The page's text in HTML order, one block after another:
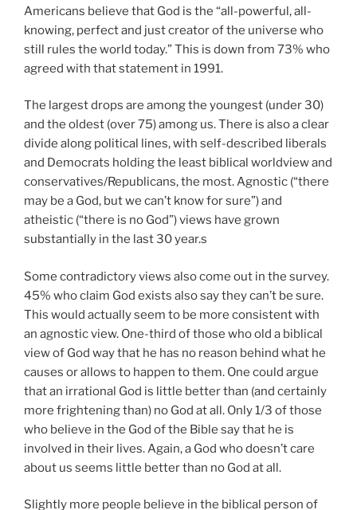
Americans believe that God is the “all-powerful, all-
knowing, perfect and just creator of the universe who
still rules the world today.” This is down from 73% who
agreed with that statement in 1991.
The largest drops are among the youngest (under 30)
and the oldest (over 75) among us. There is also a clear
divide along political lines, with self-described liberals
and Democrats holding the least biblical worldview and
conservatives/Republicans, the most. Agnostic (“there
may be a God, but we can’t know for sure”) and
atheistic (“there is no God”) views have grown
substantially in the last 30 year.s
Some contradictory views also come out in the survey.
45% who claim God exists also say they can’t be sure.
This would actually seem to be more consistent with
an agnostic view. One-third of those who old a biblical
view of God way that he has no reason behind what he
causes or allows to happen to them. One could argue
that an irrational God is little better than (and certainly
more frightening than) no God at all. Only 1/3 of those
who believe in the God of the Bible say that he is
involved in their lives. Again, a God who doesn’t care
about us seems little better than no God at all.
Slightly more people believe in the biblical person of